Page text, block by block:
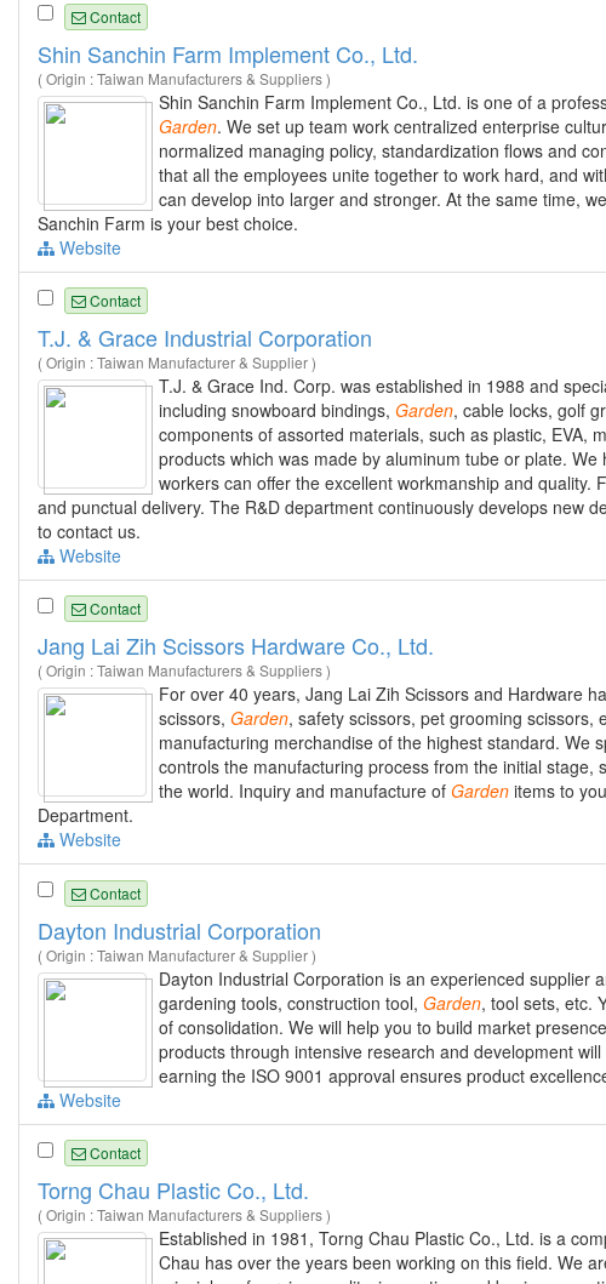
Contact
Shin Sanchin Farm Implement Co., Ltd.
( Origin : Taiwan Manufacturers & Suppliers )
Shin Sanchin Farm Implement Co., Ltd. is one of a
Garden. We set up team work centralized enterprise
normalized managing policy, standardization flows and
that all the employees unite together to work hard, and
can develop into larger and stronger. At the same time,
Sanchin Farm is your best choice.
Website
Contact
T.J. & Grace Industrial Corporation
( Origin : Taiwan Manufacturer & Supplier )
T.J. & Grace Ind. Corp. was established in 1988 and
including snowboard bindings, Garden, cable locks, golf
components of assorted materials, such as plastic, EVA,
products which was made by aluminum tube or plate.
workers can offer the excellent workmanship and
and punctual delivery. The R&D department continuously develops new
to contact us.
Website
Contact
Jang Lai Zih Scissors Hardware Co., Ltd.
( Origin : Taiwan Manufacturers & Suppliers )
For over 40 years, Jang Lai Zih Scissors and Hardware
scissors, Garden, safety scissors, pet grooming
manufacturing merchandise of the highest standard. We
controls the manufacturing process from the initial
the world. Inquiry and manufacture of Garden items to
Department.
Website
Contact
Dayton Industrial Corporation
( Origin : Taiwan Manufacturer & Supplier )
Dayton Industrial Corporation is an experienced supplier
gardening tools, construction tool, Garden, tool sets, etc.
of consolidation. We will help you to build market
products through intensive research and development
earning the ISO 9001 approval ensures product
Website
Contact
Torng Chau Plastic Co., Ltd.
( Origin : Taiwan Manufacturers & Suppliers )
Established in 1981, Torng Chau Plastic Co., Ltd. is a
Chau has over the years been working on this field. We